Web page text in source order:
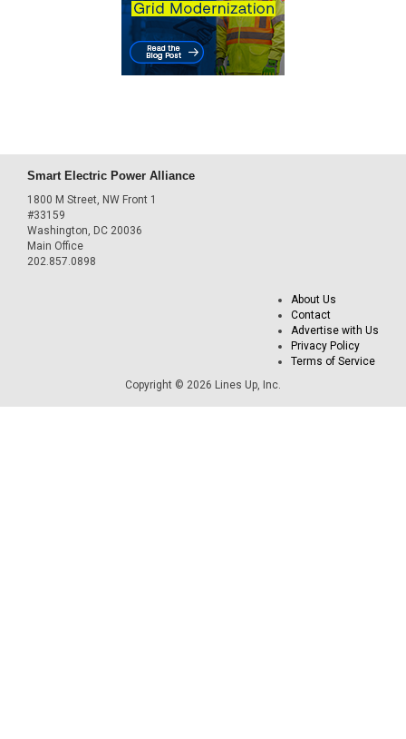
Smart Electric Power Alliance
1800 M Street, NW Front 1
#33159
Washington, DC 20036
Main Office
202.857.0898
About Us
Contact
Advertise with Us
Privacy Policy
Terms of Service
Copyright © 2026 Lines Up, Inc.